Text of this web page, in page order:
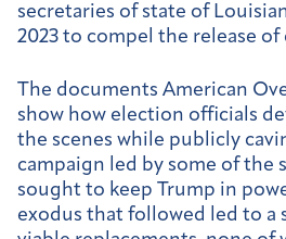
secretaries of state of
2023 to compel the release of
The documents American
show how election officials
the scenes while publicly
campaign led by some of the
sought to keep Trump in
exodus that followed led to a